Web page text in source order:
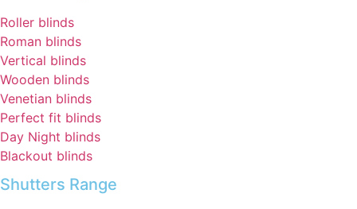
Roller blinds
Roman blinds
Vertical blinds
Wooden blinds
Venetian blinds
Perfect fit blinds
Day Night blinds
Blackout blinds
Shutters Range